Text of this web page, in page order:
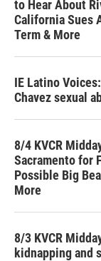
to Hear About
California Sues
Term & More
IE Latino
Chavez sexual
8/4 KVCR
Sacramento for
Possible Big
More
8/3 KVCR
kidnapping and